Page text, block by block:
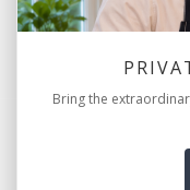
Bring the